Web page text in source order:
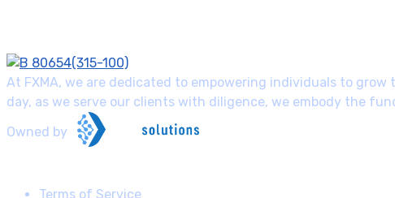
At FXMA, we are dedicated to empowering individuals to
day, as we serve our clients with diligence, we embody the
Owned by
Terms of Service